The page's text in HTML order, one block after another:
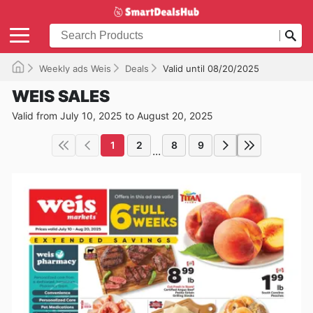
Weekly ads Weis Deals Valid until 08/20/2025
WEIS SALES
Valid from July 10, 2025 to August 20, 2025
1 2 ... 8 9